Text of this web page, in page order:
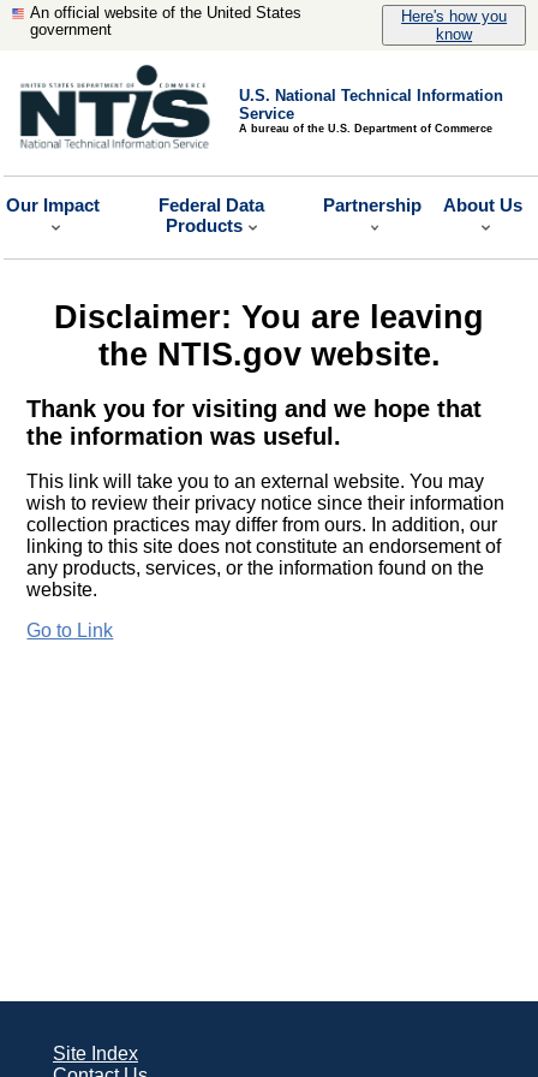
An official website of the United States
government
Here's how you
know
U.S. National Technical Information
Service
A bureau of the U.S. Department of Commerce
Our Impact
Federal Data
Products
Partnership About Us
Disclaimer: You are leaving
the NTIS.gov website.
Thank you for visiting and we hope that
the information was useful.
This link will take you to an external website. You may
wish to review their privacy notice since their information
collection practices may differ from ours. In addition, our
linking to this site does not constitute an endorsement of
any products, services, or the information found on the
website.
Go to Link
Site Index